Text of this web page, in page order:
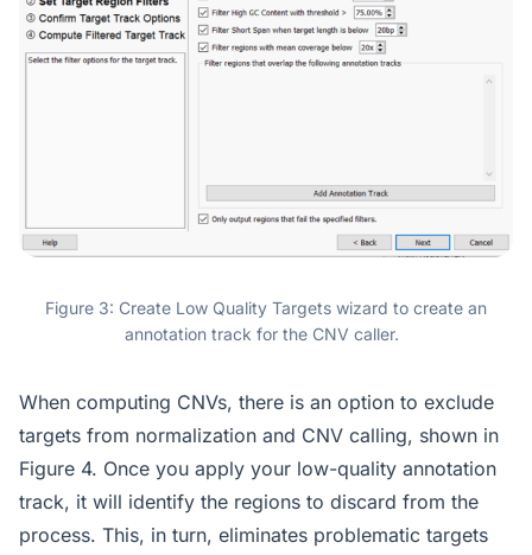
Figure 3: Create Low Quality Targets wizard to create an
annotation track for the CNV caller.
When computing CNVs, there is an option to exclude
targets from normalization and CNV calling, shown in
Figure 4. Once you apply your low-quality annotation
track, it will identify the regions to discard from the
process. This, in turn, eliminates problematic targets